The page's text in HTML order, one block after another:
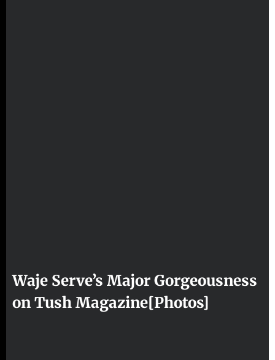
Waje Serve’s Major Gorgeousness
on Tush Magazine[Photos]